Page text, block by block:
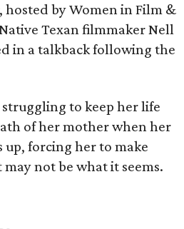
, hosted by Women in Film &
Texan filmmaker Nell
in a talkback following the
to keep her life
of her mother when her
forcing her to make
not be what it seems.